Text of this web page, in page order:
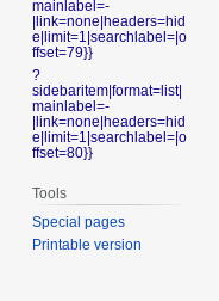
mainlabel=-
|link=none|headers=hid
e|limit=1|searchlabel=|o
ffset=79}}
?
sidebaritem|format=list|
mainlabel=-
|link=none|headers=hid
e|limit=1|searchlabel=|o
ffset=80}}
Tools
Special pages
Printable version